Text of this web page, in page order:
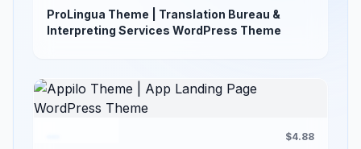
ProLingua Theme | Translation Bureau &
Interpreting Services WordPress Theme
$4.88